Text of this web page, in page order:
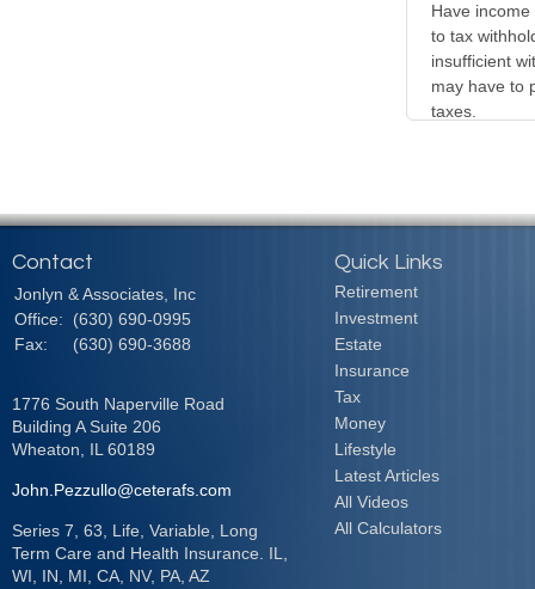
Have income
to tax
insufficient
may have to
taxes.
Contact
Jonlyn & Associates, Inc
Office:
(630) 690-0995
Fax:
(630) 690-3688
1776 South Naperville Road
Building A Suite 206
Wheaton,
IL 60189
John.Pezzullo@ceterafs.com
Series 7, 63, Life, Variable, Long
Term Care and Health Insurance. IL,
WI, IN, MI, CA, NV, PA, AZ
Quick Links
Retirement
Investment
Estate
Insurance
Tax
Money
Lifestyle
Latest Articles
All Videos
All Calculators